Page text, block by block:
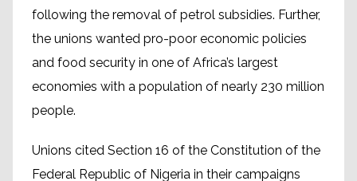
following the removal of petrol subsidies. Further,
the unions wanted pro-poor economic policies
and food security in one of Africa’s largest
economies with a population of nearly 230 million
people.
Unions cited Section 16 of the Constitution of the
Federal Republic of Nigeria in their campaigns